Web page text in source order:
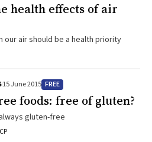
health effects of air
our air should be a health priority
15 June 2015 FREE
foods: free of gluten?
gluten-free